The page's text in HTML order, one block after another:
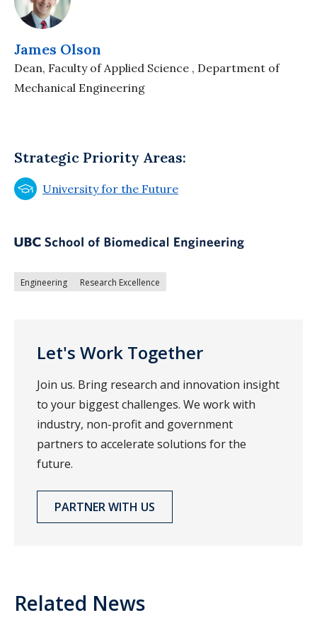
James Olson
Dean, Faculty of Applied Science , Department of
Mechanical Engineering
Strategic Priority Areas:
University for the Future
Engineering Research Excellence
Let's Work Together
Join us. Bring research and innovation insight
to your biggest challenges. We work with
industry, non-profit and government
partners to accelerate solutions for the
future.
PARTNER WITH US
Related News